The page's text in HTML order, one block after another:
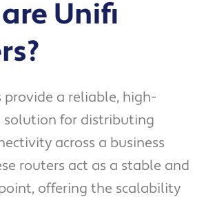
Unifi
provide a reliable, high-
solution for distributing
across a business
routers act as a stable and
offering the scalability